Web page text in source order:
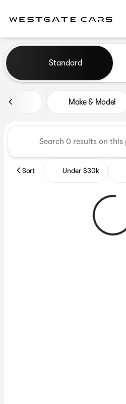
find
Vehicles for
Standard
Make & Model
Sort Under $30k